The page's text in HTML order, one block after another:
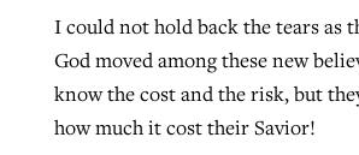
I could not hold back the tears as
God moved among these new
know the cost and the risk, but
how much it cost their Savior!